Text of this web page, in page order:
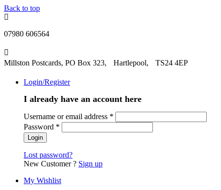
Back to top
07980 606564
Millston Postcards, PO Box 323, Hartlepool, TS24 4EP
Login/Register
I already have an account here
Username or email address *
Password *
Lost password?
New Customer ? Sign up
My Wishlist